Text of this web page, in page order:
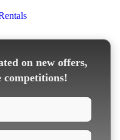
on new offers,
competitions!